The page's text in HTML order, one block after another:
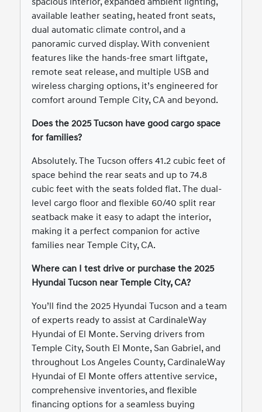
available leather seating, heated front seats,
dual automatic climate control, and a
panoramic curved display. With convenient
features like the hands-free smart liftgate,
remote seat release, and multiple USB and
wireless charging options, it’s engineered for
comfort around Temple City, CA and beyond.
Does the 2025 Tucson have good cargo space
for families?
Absolutely. The Tucson offers 41.2 cubic feet of
space behind the rear seats and up to 74.8
cubic feet with the seats folded flat. The dual-
level cargo floor and flexible 60/40 split rear
seatback make it easy to adapt the interior,
making it a perfect companion for active
families near Temple City, CA.
Where can I test drive or purchase the 2025
Hyundai Tucson near Temple City, CA?
You’ll find the 2025 Hyundai Tucson and a team
of experts ready to assist at CardinaleWay
Hyundai of El Monte. Serving drivers from
Temple City, South El Monte, San Gabriel, and
throughout Los Angeles County, CardinaleWay
Hyundai of El Monte offers attentive service,
comprehensive inventories, and flexible
financing options for a seamless buying